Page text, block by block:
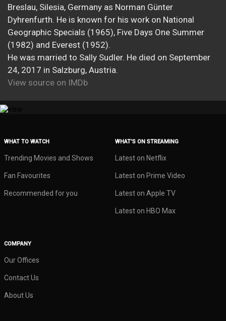
Breslau, Silesia, Germany as Norman Günter
Dyhrenfurth. He is known for his work on National
Geographic Specials (1965), Five Days One Summer
(1982) and Everest (1952).
He was married to Sally Sudler. He died on September
24, 2017 in Salzburg, Austria.
View source on IMDb
WHAT TO WATCH
Trending Movies and Shows
Fan Favourites
Recommended for you
WHAT’S ON STREAMING
Latest on Netflix
Latest on Prime Video
Latest on Apple TV
Latest on HBO Max
COMPANY
Our Offices
Contact Us
About Us